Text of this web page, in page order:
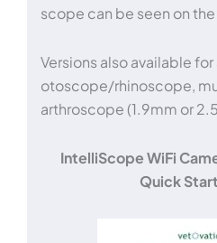
scope can be seen on
Versions also available for
otoscope/rhinoscope,
arthroscope (1.9mm or
IntelliScope WiFi
Quick